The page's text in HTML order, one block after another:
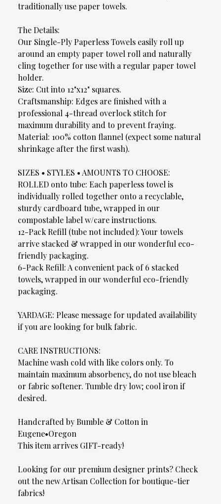
traditionally use paper towels.
The Details:
Our Single-Ply Paperless Towels easily roll up
around an empty paper towel roll and naturally
cling together for use with a regular paper towel
holder.
Size: Cut into 12"x12" squares.
Craftsmanship: Edges are finished with a
professional 4-thread overlock stitch for
maximum durability and to prevent fraying.
Material: 100% cotton flannel (expect some natural
shrinkage after the first wash).
SIZES • STYLES • AMOUNTS TO CHOOSE:
ROLLED onto tube: Each paperless towel is
individually rolled together onto a recyclable,
sturdy cardboard tube, wrapped in our
compostable label w/care instructions.
12-Pack Refill (tube not included): Your towels
arrive stacked & wrapped in our wonderful eco-
friendly packaging.
6-Pack Refill: A convenient pack of 6 stacked
towels, wrapped in our wonderful eco-friendly
packaging.
YARDAGE: Please message for updated availability
if you are looking for bulk fabric.
CARE INSTRUCTIONS:
Machine wash cold with like colors only. To
maintain maximum absorbency, do not use bleach
or fabric softener. Tumble dry low; cool iron if
desired.
Handcrafted by Bumble & Cotton in
Eugene•Oregon
This item arrives GIFT-ready!
Looking for our premium designer prints? Check
out the new Artisan Collection for boutique-tier
fabrics!